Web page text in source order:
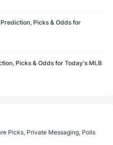
Picks & Odds for
Picks & Odds for Today's MLB
Picks, Private Messaging, Polls